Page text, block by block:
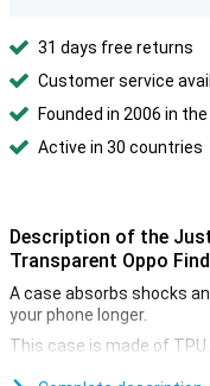
31 days free returns
Customer service
Founded in 2006 in
Active in 30 countries
Description of the
Transparent Oppo
A case absorbs shocks
your phone longer.
This case is made of